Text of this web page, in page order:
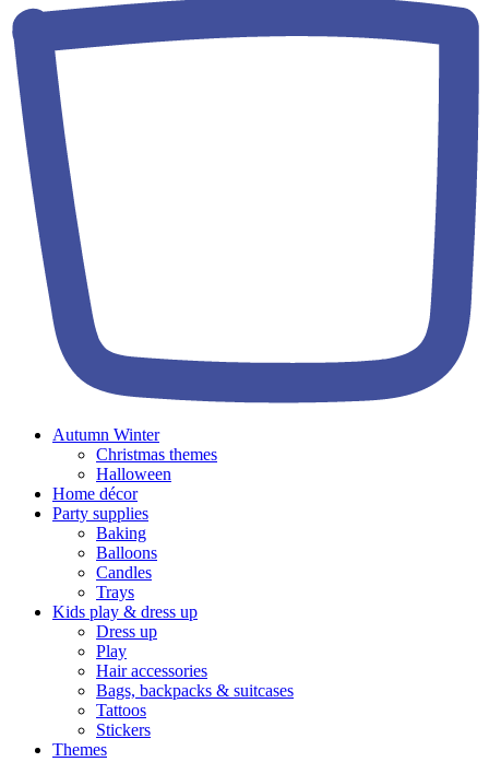
Autumn Winter
Christmas themes
Halloween
Home décor
Party supplies
Baking
Balloons
Candles
Trays
Kids play & dress up
Dress up
Play
Hair accessories
Bags, backpacks & suitcases
Tattoos
Stickers
Themes